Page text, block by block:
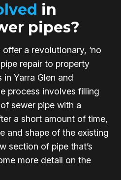
in
pipes?
a revolutionary, ‘no
repair to property
Yarra Glen and
process involves filling
sewer pipe with a
a short amount of time,
and shape of the existing
section of pipe that’s
more detail on the